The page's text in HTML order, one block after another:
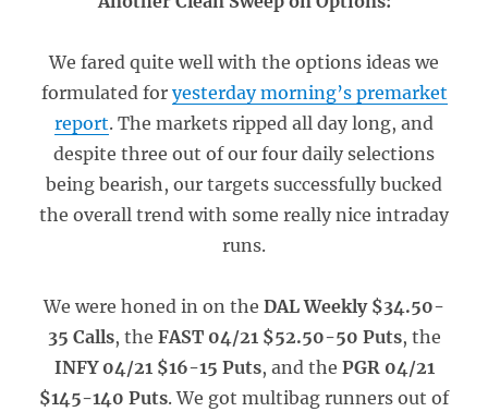
We fared quite well with the options ideas we
formulated for yesterday morning’s premarket
report. The markets ripped all day long, and
despite three out of our four daily selections
being bearish, our targets successfully bucked
the overall trend with some really nice intraday
runs.
We were honed in on the DAL Weekly $34.50-
35 Calls, the FAST 04/21 $52.50-50 Puts, the
INFY 04/21 $16-15 Puts, and the PGR 04/21
$145-140 Puts. We got multibag runners out of